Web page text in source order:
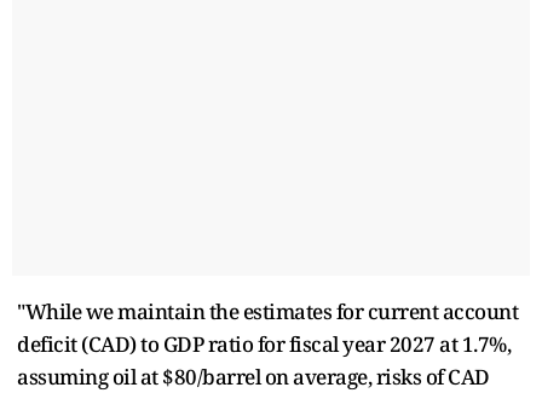
"While we maintain the estimates for current account
deficit (CAD) to GDP ratio for fiscal year 2027 at 1.7%,
assuming oil at $80/barrel on average, risks of CAD